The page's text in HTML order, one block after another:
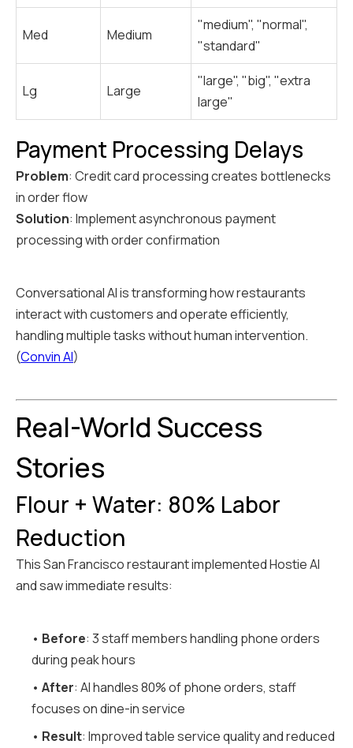
Med Medium
"medium", "normal",
"standard"
Lg Large
"large", "big", "extra
large"
Payment Processing Delays
Problem: Credit card processing creates bottlenecks
in order flow
Solution: Implement asynchronous payment
processing with order confirmation
Conversational AI is transforming how restaurants
interact with customers and operate efficiently,
handling multiple tasks without human intervention.
(Convin AI)
Real-World Success
Stories
Flour + Water: 80% Labor
Reduction
This San Francisco restaurant implemented Hostie AI
and saw immediate results:
• Before: 3 staff members handling phone orders
during peak hours
• After: AI handles 80% of phone orders, staff
focuses on dine-in service
• Result: Improved table service quality and reduced